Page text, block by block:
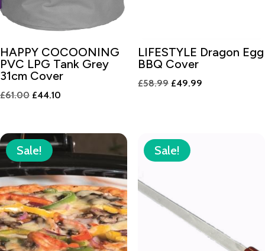
HAPPY COCOONING
PVC LPG Tank Grey
31cm Cover
£61.00 Original
£61.00.
£44.10
£44.10.
LIFESTYLE Dragon Egg
BBQ Cover
£58.99 Original
£49.99Current
Sale! Sale!